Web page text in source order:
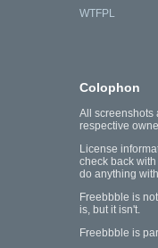
WTFPL
Colophon
All screenshots
respective
License
check back
do anything
Freebbble is
is, but it isn't.
Freebbble is